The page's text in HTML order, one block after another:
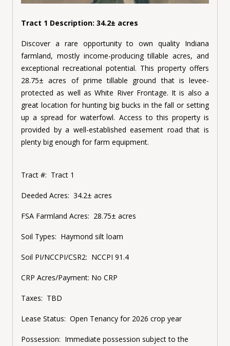
Tract 1 Description: 34.2± acres
Discover a rare opportunity to own quality Indiana
farmland, mostly income-producing tillable acres, and
exceptional recreational potential. This property offers
28.75± acres of prime tillable ground that is levee-
protected as well as White River Frontage. It is also a
great location for hunting big bucks in the fall or setting
up a spread for waterfowl. Access to this property is
provided by a well-established easement road that is
plenty big enough for farm equipment.
Tract #: Tract 1
Deeded Acres: 34.2± acres
FSA Farmland Acres: 28.75± acres
Soil Types: Haymond silt loam
Soil PI/NCCPI/CSR2: NCCPI 91.4
CRP Acres/Payment: No CRP
Taxes: TBD
Lease Status: Open Tenancy for 2026 crop year
Possession: Immediate possession subject to the